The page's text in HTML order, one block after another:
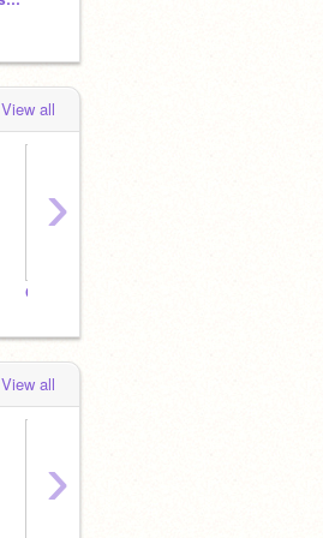
View all
Creators of the Pawns
›
View all
›